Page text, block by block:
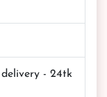
delivery - 24tk